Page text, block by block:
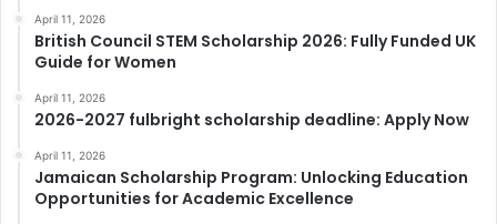
April 11, 2026
British Council STEM Scholarship 2026: Fully Funded UK
Guide for Women
April 11, 2026
2026-2027 fulbright scholarship deadline: Apply Now
April 11, 2026
Jamaican Scholarship Program: Unlocking Education
Opportunities for Academic Excellence